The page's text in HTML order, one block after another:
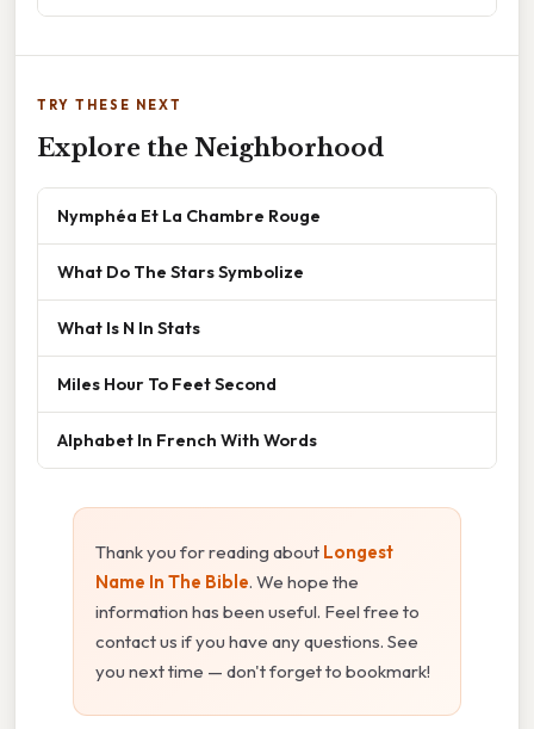
TRY THESE NEXT
Explore the Neighborhood
Nymphéa Et La Chambre Rouge
What Do The Stars Symbolize
What Is N In Stats
Miles Hour To Feet Second
Alphabet In French With Words
Thank you for reading about Longest
Name In The Bible. We hope the
information has been useful. Feel free to
contact us if you have any questions. See
you next time — don't forget to bookmark!